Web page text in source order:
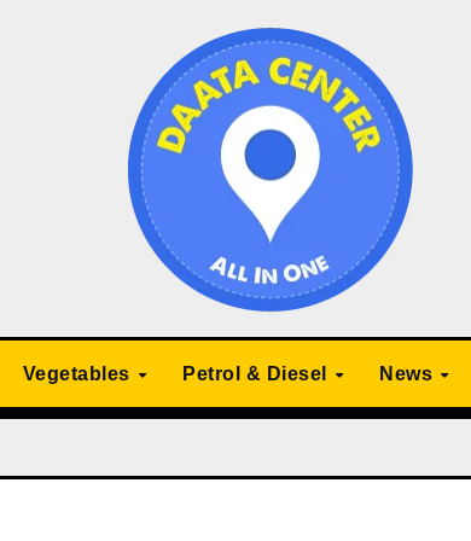
Vegetables Petrol & Diesel News